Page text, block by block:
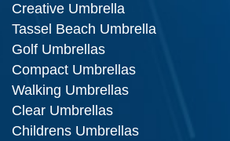
Creative Umbrella
Tassel Beach Umbrella
Golf Umbrellas
Compact Umbrellas
Walking Umbrellas
Clear Umbrellas
Childrens Umbrellas